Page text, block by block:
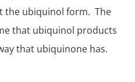
the ubiquinol form. The
that ubiquinol products
that ubiquinone has.